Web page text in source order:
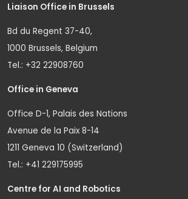
Liaison Office in Brussels
Bd du Regent 37-40,
1000 Brussels, Belgium
Tel.: +32 22908760
Office in Geneva
Office D-1, Palais des Nations
Avenue de la Paix 8-14
1211 Geneva 10 (Switzerland)
Tel.: +41 229175995
Centre for AI and Robotics